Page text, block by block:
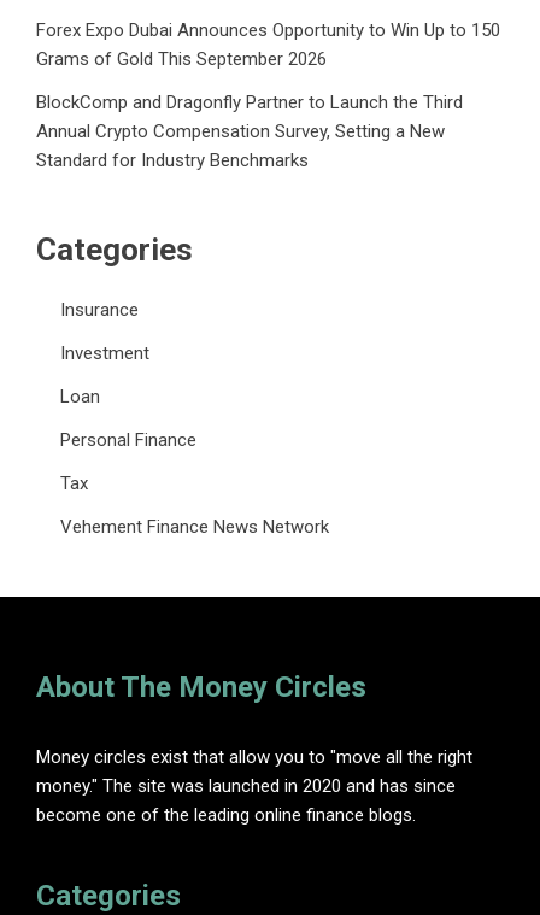
Forex Expo Dubai Announces Opportunity to Win Up to 150
Grams of Gold This September 2026
BlockComp and Dragonfly Partner to Launch the Third
Annual Crypto Compensation Survey, Setting a New
Standard for Industry Benchmarks
Categories
Insurance
Investment
Loan
Personal Finance
Tax
Vehement Finance News Network
About The Money Circles
Money circles exist that allow you to "move all the right
money." The site was launched in 2020 and has since
become one of the leading online finance blogs.
Categories